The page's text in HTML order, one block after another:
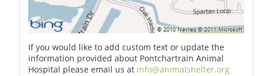
If you would like to add custom text or update the
information provided about Pontchartrain Animal
Hospital please email us at info@animalshelter.org